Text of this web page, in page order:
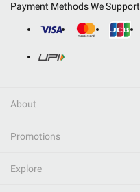
Payment Methods We Support
About
Promotions
Explore